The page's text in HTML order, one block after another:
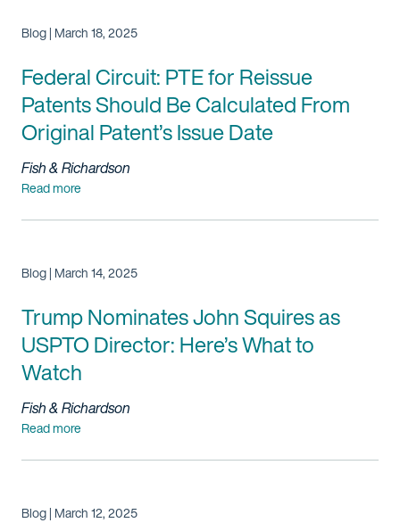
Blog | March 18, 2025
Federal Circuit: PTE for Reissue
Patents Should Be Calculated From
Original Patent’s Issue Date
Fish & Richardson
Read more
Blog | March 14, 2025
TrumpNominates John Squires as
USPTO Director: Here’s What to
Watch
Fish & Richardson
Read more
Blog | March 12, 2025